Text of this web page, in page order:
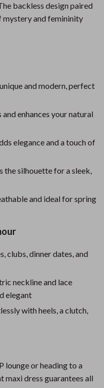
backless design paired
mystery and femininity
and modern, perfect
enhances your natural
elegance and a touch of
the silhouette for a sleek,
and ideal for spring
clubs, dinner dates, and
neckline and lace
elegant
with heels, a clutch,
lounge or heading to a
maxi dress guarantees all